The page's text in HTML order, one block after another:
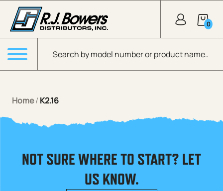
Skip to Main Content
Products search
0
Menu
Home/ K2.16
NOT SURE WHERE TO START? LET
US KNOW.